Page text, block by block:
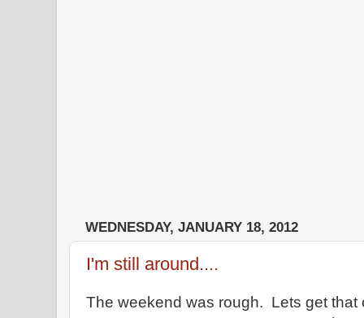
WEDNESDAY, JANUARY 18, 2012
I'm still around....
The weekend was rough. Lets get that